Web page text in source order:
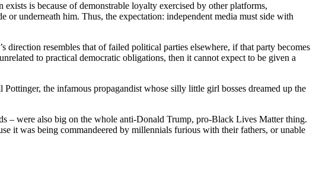
is because of demonstrable loyalty exercised by other platforms,
underneath him. Thus, the expectation: independent media must side with
resembles that of failed political parties elsewhere, if that party becomes
to practical democratic obligations, then it cannot expect to be given a
the infamous propagandist whose silly little girl bosses dreamed up the
– were also big on the whole anti-Donald Trump, pro-Black Lives Matter thing.
it was being commandeered by millennials furious with their fathers, or unable